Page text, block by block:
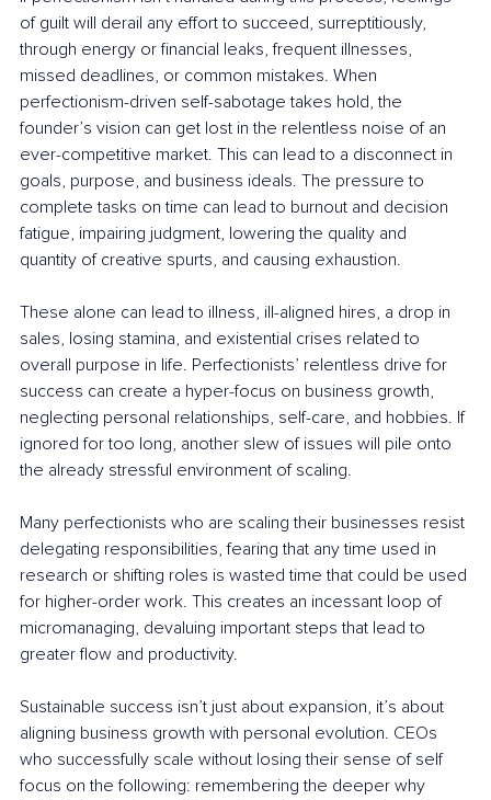
of guilt will derail any effort to succeed, surreptitiously,
through energy or financial leaks, frequent illnesses,
missed deadlines, or common mistakes. When
perfectionism-driven self-sabotage takes hold, the
founder’s vision can get lost in the relentless noise of an
ever-competitive market. This can lead to a disconnect in
goals, purpose, and business ideals. The pressure to
complete tasks on time can lead to burnout and decision
fatigue, impairing judgment, lowering the quality and
quantity of creative spurts, and causing exhaustion.
These alone can lead to illness, ill-aligned hires, a drop in
sales, losing stamina, and existential crises related to
overall purpose in life. Perfectionists’ relentless drive for
success can create a hyper-focus on business growth,
neglecting personal relationships, self-care, and hobbies. If
ignored for too long, another slew of issues will pile onto
the already stressful environment of scaling.
Many perfectionists who are scaling their businesses resist
delegating responsibilities, fearing that any time used in
research or shifting roles is wasted time that could be used
for higher-order work. This creates an incessant loop of
micromanaging, devaluing important steps that lead to
greater flow and productivity.
Sustainable success isn’t just about expansion, it’s about
aligning business growth with personal evolution. CEOs
who successfully scale without losing their sense of self
focus on the following: remembering the deeper why